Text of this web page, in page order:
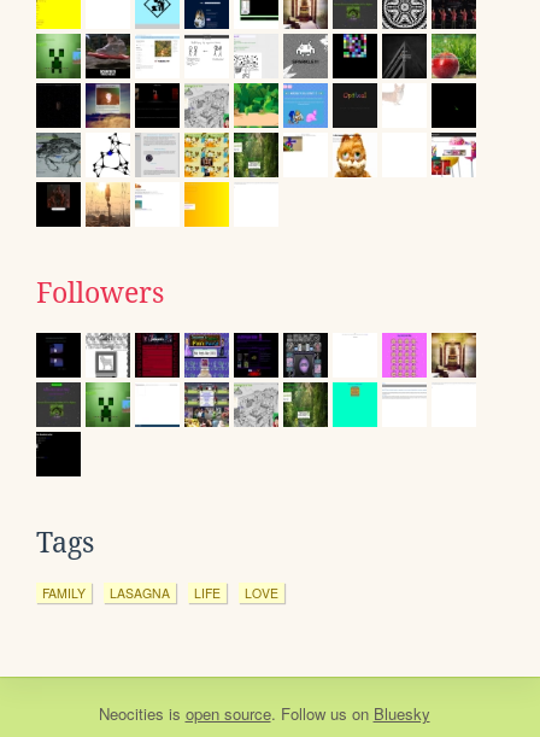
Followers
Tags
FAMILY LASAGNA LIFE LOVE
Neocities is open source. Follow us on Bluesky